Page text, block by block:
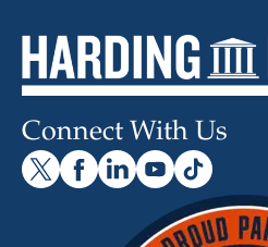
Connect With Us